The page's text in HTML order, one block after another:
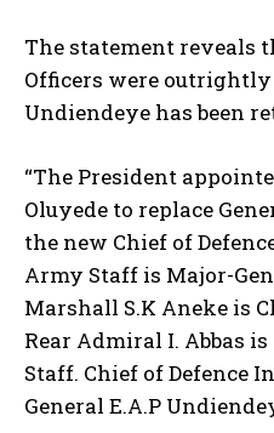
The statement reveals
Officers were outrightly
Undiendeye has been
“The President
Oluyede to replace
the new Chief of
Army Staff is Major-
Marshall S.K Aneke is
Rear Admiral I. Abbas
Staff. Chief of Defence
General E.A.P